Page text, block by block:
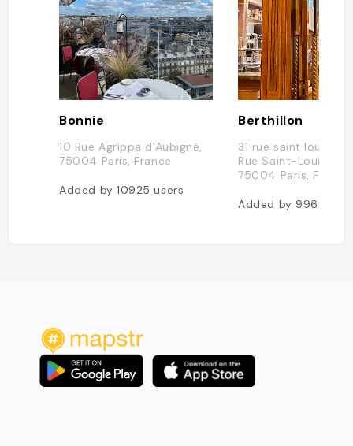
Bonnie
10 Rue Agrippa d'Aubigné,
75004 Paris, France
Added by10925users
Berthillon
31 rue saint louis en
Rue Saint-Louis en
75004 Paris, France
Added by 9962